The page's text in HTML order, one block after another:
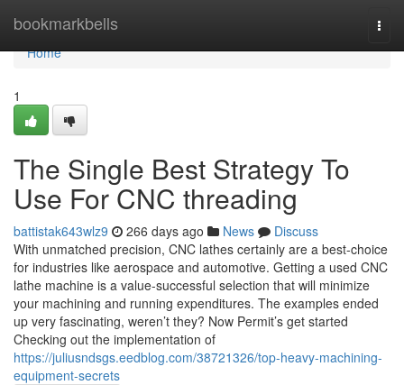
bookmarkbells
Home
Home
1
The Single Best Strategy To
Use For CNC threading
battistak643wlz9 266 days ago News
Discuss
With unmatched precision, CNC lathes certainly are a best-choice
for industries like aerospace and automotive. Getting a used CNC
lathe machine is a value-successful selection that will minimize
your machining and running expenditures. The examples ended
up very fascinating, weren’t they? Now Permit’s get started
Checking out the implementation of
https://juliusndsgs.eedblog.com/38721326/top-heavy-machining-
equipment-secrets